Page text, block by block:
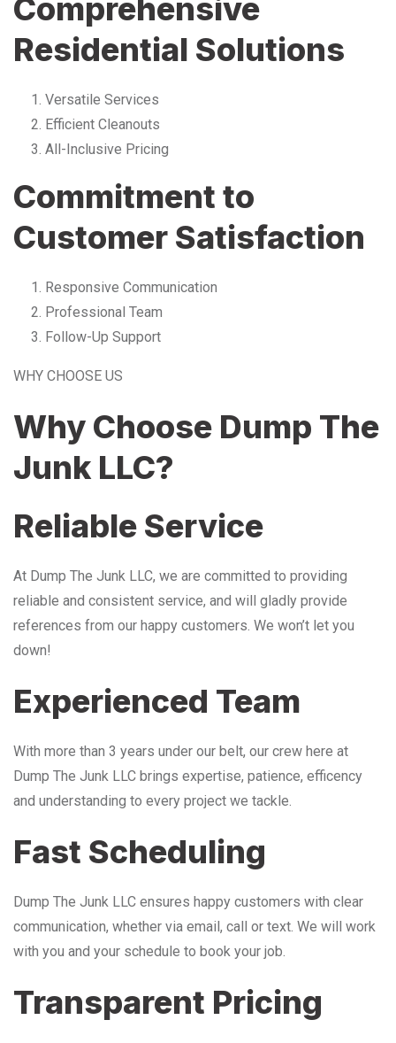
Comprehensive
Residential Solutions
Versatile Services
Efficient Cleanouts
All-Inclusive Pricing
Commitment to
Customer Satisfaction
Responsive Communication
Professional Team
Follow-Up Support
WHY CHOOSE US
Why Choose Dump The
Junk LLC?
Reliable Service
At Dump The Junk LLC, we are committed to providing
reliable and consistent service, and will gladly provide
references from our happy customers. We won’t let you
down!
Experienced Team
With more than 3 years under our belt, our crew here at
Dump The Junk LLC brings expertise, patience, efficency
and understanding to every project we tackle.
Fast Scheduling
Dump The Junk LLC ensures happy customers with clear
communication, whether via email, call or text. We will work
with you and your schedule to book your job.
Transparent Pricing